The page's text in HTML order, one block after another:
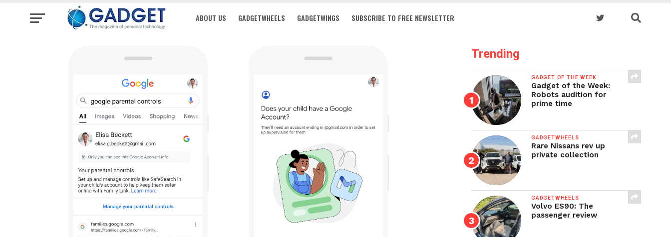
ABOUT US GADGETWHEELS GADGETWINGS SUBSCRIBE TO FREE NEWSLETTER
Trending
GADGET OF THE WEEK
Gadget of the Week:
Robots audition for
prime time
GADGETWHEELS
Rare Nissans rev up
private collection
GADGETWHEELS
Volvo ES90: The
passenger review